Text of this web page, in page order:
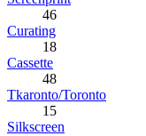
46
Curating
18
Cassette
48
Tkaronto/Toronto
15
Silkscreen